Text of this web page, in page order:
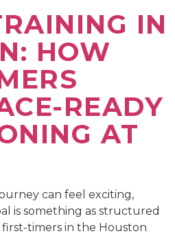
IN
HOW
READY
AT
can feel exciting,
is something as structured
first-timers in the Houston